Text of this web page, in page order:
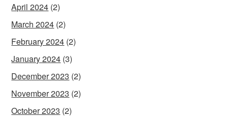
April 2024 (2)
March 2024 (2)
February 2024 (2)
January 2024 (3)
December 2023 (2)
November 2023 (2)
October 2023 (2)